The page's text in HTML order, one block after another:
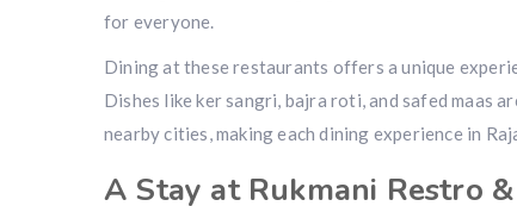
for everyone.
Dining at these restaurants offers a unique
Dishes like ker sangri, bajra roti, and safed maas
nearby cities, making each dining experience in
A Stay at Rukmani Restro